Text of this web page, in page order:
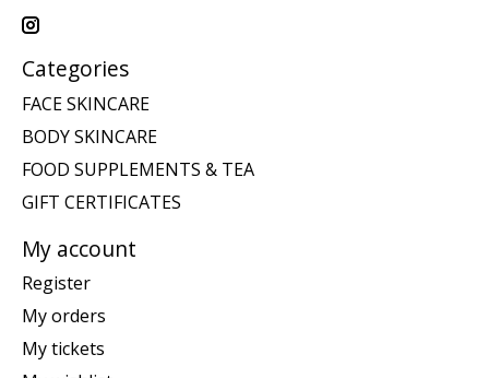
Categories
FACE SKINCARE
BODY SKINCARE
FOOD SUPPLEMENTS & TEA
GIFT CERTIFICATES
My account
Register
My orders
My tickets